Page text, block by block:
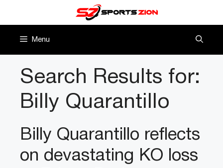
Menu
Search Results for:
Billy Quarantillo
Billy Quarantillo reflects
on devastating KO loss